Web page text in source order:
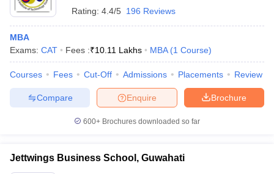
Rating: 4.4/5 196 Reviews
MBA
Exams: CAT Fees :₹10.11 Lakhs MBA (1 Course)
Courses Fees Cut-Off Admissions Placements Review
Brochure
Enquire
Compare
600+ Brochures downloaded so far
Jettwings Business School, Guwahati